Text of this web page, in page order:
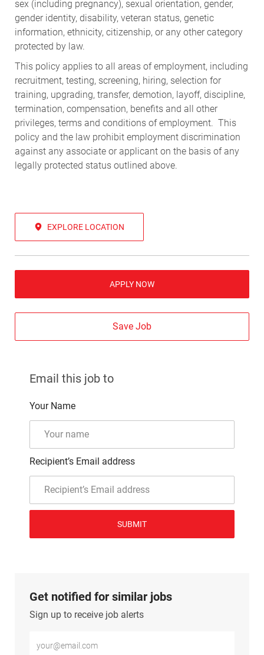
sex (including pregnancy), sexual orientation, gender,
gender identity, disability, veteran status, genetic
information, ethnicity, citizenship, or any other category
protected by law.
This policy applies to all areas of employment, including
recruitment, testing, screening, hiring, selection for
training, upgrading, transfer, demotion, layoff, discipline,
termination, compensation, benefits and all other
privileges, terms and conditions of employment. This
policy and the law prohibit employment discrimination
against any associate or applicant on the basis of any
legally protected status outlined above.
EXPLORE LOCATION
APPLY NOW
Save Job
Email this job to
Your Name
Recipient’s Email address
SUBMIT
Get notified for similar jobs
Sign up to receive job alerts